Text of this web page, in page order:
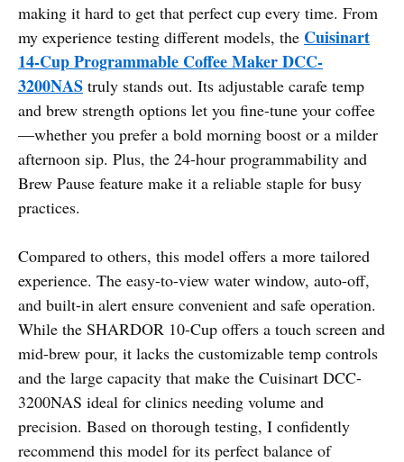
making it hard to get that perfect cup every time. From
my experience testing different models, the Cuisinart
14-Cup Programmable Coffee Maker DCC-
3200NAS truly stands out. Its adjustable carafe temp
and brew strength options let you fine-tune your coffee
—whether you prefer a bold morning boost or a milder
afternoon sip. Plus, the 24-hour programmability and
Brew Pause feature make it a reliable staple for busy
practices.
Compared to others, this model offers a more tailored
experience. The easy-to-view water window, auto-off,
and built-in alert ensure convenient and safe operation.
While the SHARDOR 10-Cup offers a touch screen and
mid-brew pour, it lacks the customizable temp controls
and the large capacity that make the Cuisinart DCC-
3200NAS ideal for clinics needing volume and
precision. Based on thorough testing, I confidently
recommend this model for its perfect balance of